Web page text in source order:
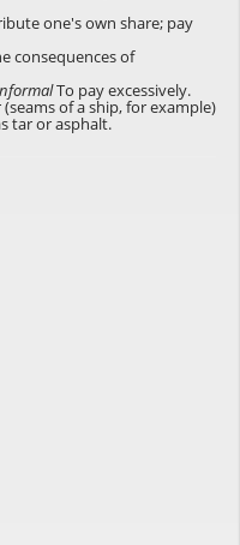
one's own share; pay
consequences of
To pay excessively.
of a ship, for example)
tar or asphalt.